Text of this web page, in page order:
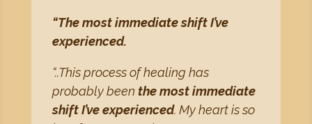
“The most immediate shift I’ve
experienced.
“..This process of healing has
probably been the most immediate
shift I’ve experienced. My heart is so